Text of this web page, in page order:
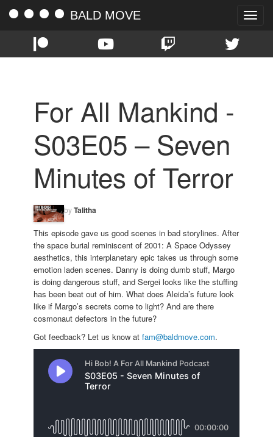
Toggle
BALD MOVE
For All Mankind -
S03E05 – Seven
Minutes of Terror
byTalitha
This episode gave us good scenes in bad storylines. After
the space burial reminiscent of 2001: A Space Odyssey
aesthetics, this interplanetary epic takes us through some
emotion laden scenes. Danny is doing dumb stuff, Margo
is doing dangerous stuff, and Sergei looks like the stuffing
has been beat out of him. What does Aleida’s future look
like if Margo’s secrets come to light? And are there
cosmonaut defectors in the future?
Got feedback? Let us know at fam@baldmove.com.